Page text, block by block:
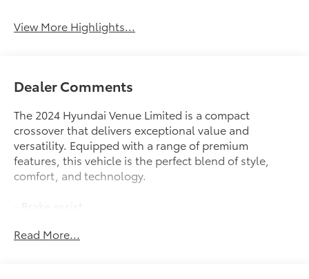
View More Highlights...
Dealer Comments
The 2024 Hyundai Venue Limited is a compact
crossover that delivers exceptional value and
versatility. Equipped with a range of premium
features, this vehicle is the perfect blend of style,
comfort, and technology.
- Brake assist
- Roof rack: rails only
Read More...